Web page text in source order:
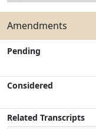
Amendments
Pending
Considered
Related Transcripts